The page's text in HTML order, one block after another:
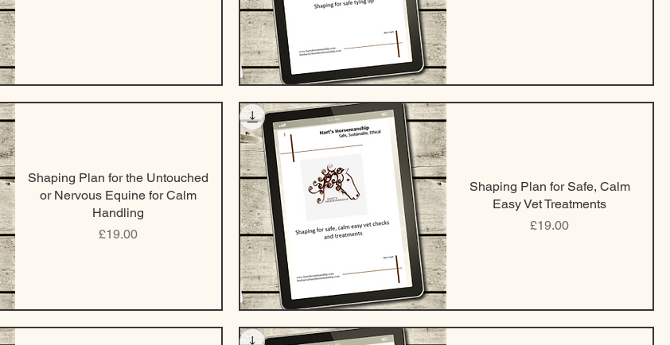
Shaping Plan for the Untouched
or Nervous Equine for Calm
Handling
Price
£19.00
Shaping Plan for Safe, Calm
Easy Vet Treatments
Price
£19.00